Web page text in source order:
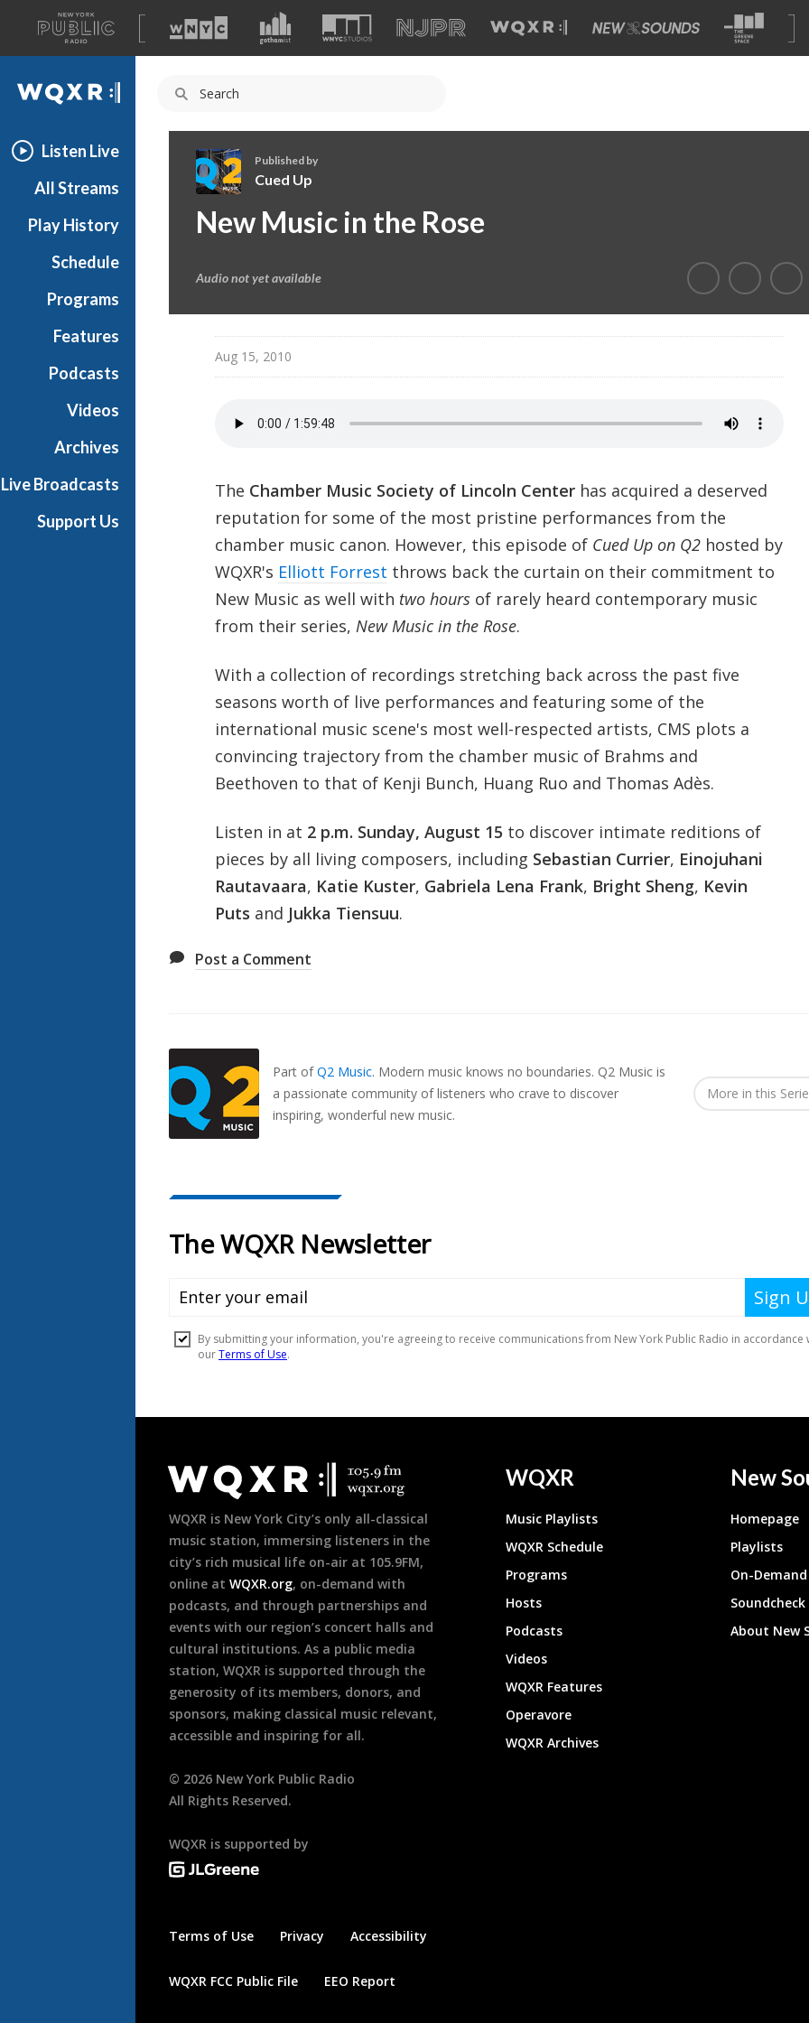
A
list
of
our
WQXR
Listen Live
All Streams
Play History
Schedule
Programs
Features
Podcasts
Videos
Archives
Live Broadcasts
Support Us
u
p
Published by
Cued Up
New Music in the Rose
Audio not yet available
Aug 15, 2010
The Chamber Music Society of Lincoln Centerhas acquired a deserved
reputation for some of the most pristine performances from the
chamber music canon. However, this episode of Cued Up on Q2hosted by
WQXR's Elliott Forrest throws back the curtain on their commitment to
New Music as well with two hoursof rarely heard contemporary music
from their series, New Music in the Rose.
With a collection of recordings stretching back across the past five
seasons worth of live performances and featuring some of the
international music scene's most well-respected artists, CMS plots a
convincing trajectory from the chamber music of Brahms and
Beethoven to that of Kenji Bunch, Huang Ruo and Thomas Adès.
Listen in at 2 p.m. Sunday, August 15 to discover intimate reditions of
pieces by all living composers, including Sebastian Currier, Einojuhani
Rautavaara, Katie Kuster, Gabriela Lena Frank, Bright Sheng, Kevin
Puts and Jukka Tiensuu.
Post a Comment
Part ofQ2 Music. Modern music knows no boundaries. Q2 Music is
a passionate community of listeners who crave to discover
inspiring, wonderful new music.
More in this
Footer
WQXR is New York City’s only all-classical
music station, immersing listeners in the
city’s rich musical life on-air at 105.9FM,
online at WQXR.org, on-demand with
podcasts, and through partnerships and
events with our region’s concert halls and
cultural institutions. As a public media
station, WQXR is supported through the
generosity of its members, donors, and
sponsors, making classical music relevant,
accessible and inspiring for all.
© 2026 New York Public Radio
All Rights Reserved.
WQXR is supported by
Terms of Use Privacy Accessibility
WQXR FCC Public File EEO Report
WQXR
Music Playlists
WQXR Schedule
Programs
Hosts
Podcasts
Videos
WQXR Features
Operavore
WQXR Archives
New
Homepage
Playlists
On-
About New